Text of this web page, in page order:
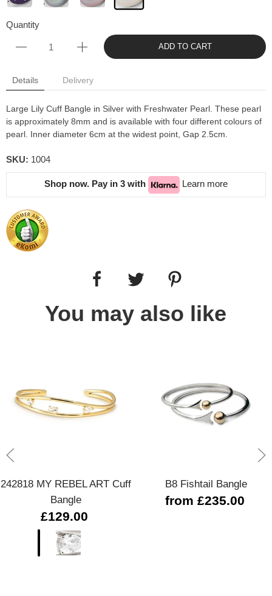
Quantity
ADD TO CART
Details Delivery
Large Lily Cuff Bangle in Silver with Freshwater Pearl. These pearl
is approximately 8mm and is available with four different colours of
pearl. Inner diameter 6cm at the widest point, Gap 2.5cm.
SKU: 1004
Shop now. Pay in 3 with Learn more
You may also like
242818 MY REBEL ART Cuff
Bangle
£129.00
B8 Fishtail Bangle
from £235.00